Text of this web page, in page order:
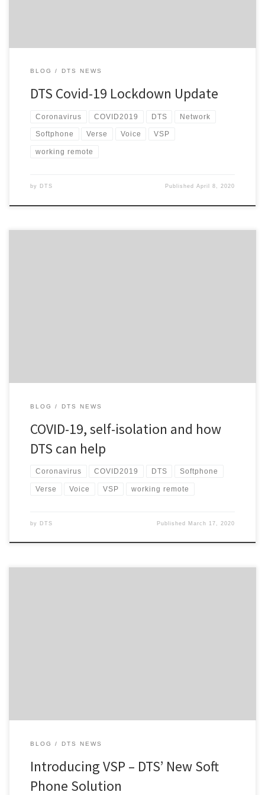
BLOG DTS NEWS
DTS Covid-19 Lockdown Update
Coronavirus COVID2019 DTS Network
Softphone Verse Voice VSP
working remote
by DTS PublishedApril 8, 2020
BLOG DTS NEWS
COVID-19, self-isolation and how
DTS can help
Coronavirus COVID2019 DTS Softphone
Verse Voice VSP working remote
by DTS Published March 17, 2020
BLOG DTS NEWS
Introducing VSP – DTS’ New Soft
Phone Solution